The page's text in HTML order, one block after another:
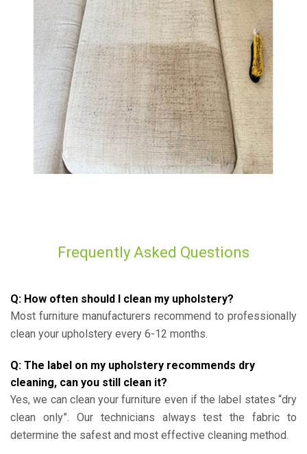
Frequently Asked Questions
Q: How often should I clean my upholstery?
Most furniture manufacturers recommend to professionally
clean your upholstery every 6-12 months.
Q: The label on my upholstery recommends dry
cleaning, can you still clean it?
Yes, we can clean your furniture even if the label states “dry
clean only”. Our technicians always test the fabric to
determine the safest and most effective cleaning method.